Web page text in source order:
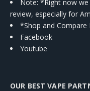
Note: *Right now
review, especially for
*Shop and Compare
Facebook
Youtube
OUR BEST VAPE